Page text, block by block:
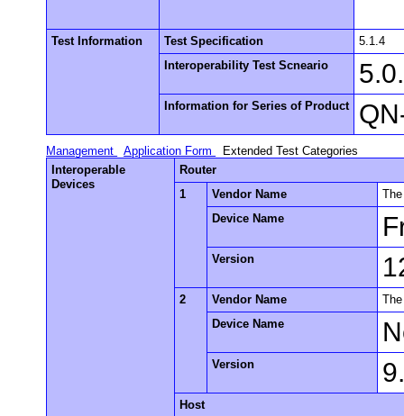
Test Information Test Specification
5.1.4
Interoperability Test Scneario
Information for Series of Product
Management Application Form
Extended Test Categories
Interoperable
Devices
Router
1
Vendor Name
Device Name
Version
2 Vendor Name
Device Name
Version
Host